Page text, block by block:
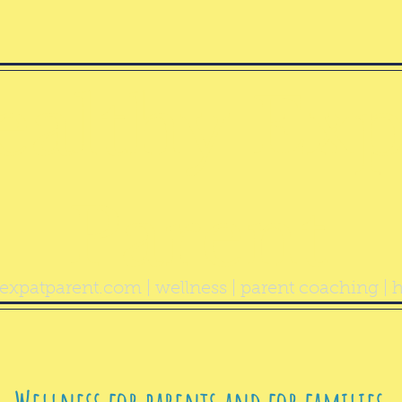
| wellness | parent coaching |